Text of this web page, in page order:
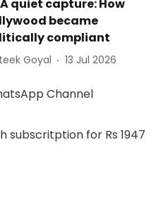
A quiet capture: How
became
compliant
Goyal 13 Jul 2026